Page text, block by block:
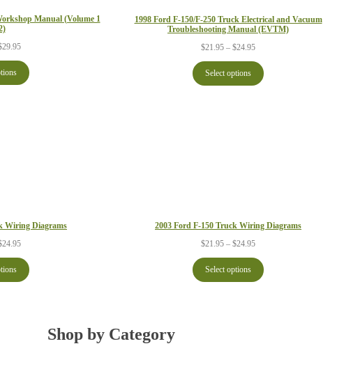
Manual (Volume 1
29.95Price
$24.95
through
$29.95
1998 Ford F-150/F-250 Truck Electrical and Vacuum
Troubleshooting Manual (EVTM)
$21.95 – $24.95Price
$21.95
through
$24.95
Select options
Wiring Diagrams
24.95Price
$21.95
through
$24.95
2003 Ford F-150 Truck Wiring Diagrams
$21.95 – $24.95Price
$21.95
through
$24.95
Select options
Shop by Category